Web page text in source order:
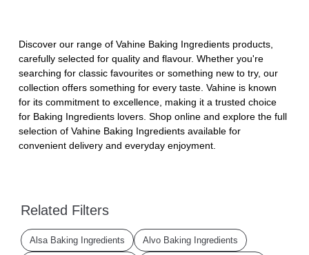
Discover our range of Vahine Baking Ingredients products,
carefully selected for quality and flavour. Whether you're
searching for classic favourites or something new to try, our
collection offers something for every taste. Vahine is known
for its commitment to excellence, making it a trusted choice
for Baking Ingredients lovers. Shop online and explore the full
selection of Vahine Baking Ingredients available for
convenient delivery and everyday enjoyment.
Related Filters
Alsa Baking Ingredients Alvo Baking Ingredients